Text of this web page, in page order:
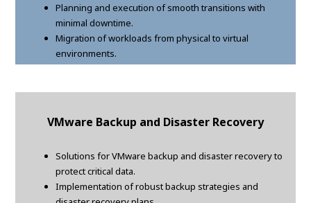
Planning and execution of smooth transitions with
minimal downtime.
Migration of workloads from physical to virtual
environments.
VMware Backup and Disaster Recovery
Solutions for VMware backup and disaster recovery to
protect critical data.
Implementation of robust backup strategies and